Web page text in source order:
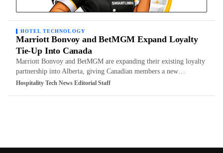
HOTEL TECHNOLOGY
Marriott Bonvoy and BetMGM Expand Loyalty
Tie-Up Into Canada
Marriott Bonvoy and BetMGM are expanding their existing loyalty
partnership into Alberta, giving Canadian members a new…
Hospitality Tech News Editorial Staff